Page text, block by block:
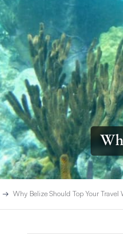
Why Belize Should Top Your Travel